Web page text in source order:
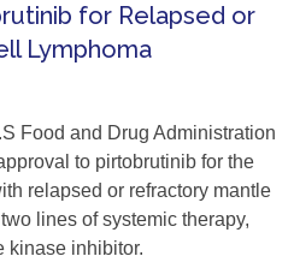
for Relapsed or
Lymphoma
Food and Drug Administration
to pirtobrutinib for the
relapsed or refractory mantle
lines of systemic therapy,
kinase inhibitor.